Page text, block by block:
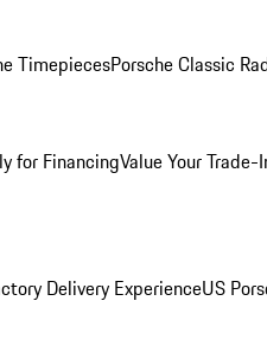
TimepiecesPorsche Classic
for FinancingValue Your Trade-
Delivery ExperienceUS